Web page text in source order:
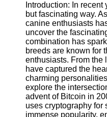
About
Us
Write
for Us
Introduction: In
but fascinating way.
canine enthusiasts
uncover the
combination has
breeds are known for
enthusiasts. From the
have captured the
charming
explore the
advent of Bitcoin in
uses cryptography for
immense popularity,